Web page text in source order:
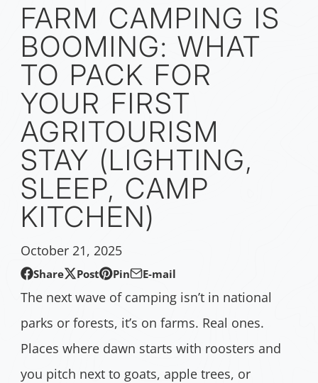
FARM CAMPING IS
BOOMING: WHAT
TO PACK FOR
YOUR FIRST
AGRITOURISM
STAY (LIGHTING,
SLEEP, CAMP
KITCHEN)
October 21, 2025
Share
Share
on
Facebook
Opens
in
a
new
window.
Post
Post
on
X
Opens
in
a
new
window.
Pin
Pin
on
Pinterest
Opens
in
a
new
window.
E-mail
Share
by
e-
mail
The next wave of camping isn’t in national
parks or forests, it’s on farms. Real ones.
Places where dawn starts with roosters and
you pitch next to goats, apple trees, or